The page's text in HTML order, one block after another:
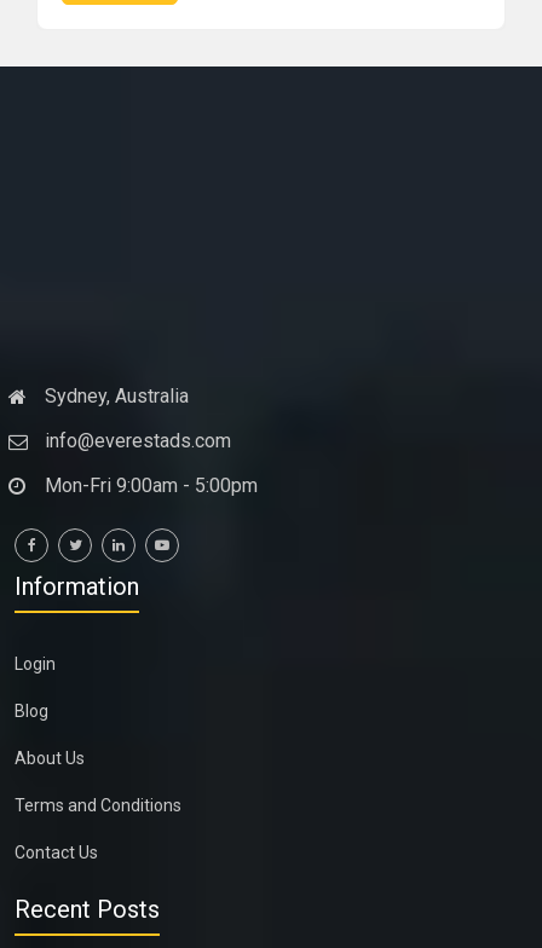
Sydney, Australia
info@everestads.com
Mon-Fri 9:00am - 5:00pm
Information
Login
Blog
About Us
Terms and Conditions
Contact Us
Recent Posts